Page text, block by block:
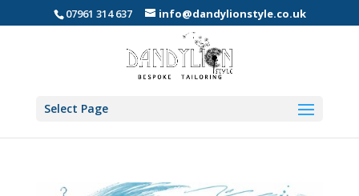
07961 314 637 info@dandylionstyle.co.uk
Select Page